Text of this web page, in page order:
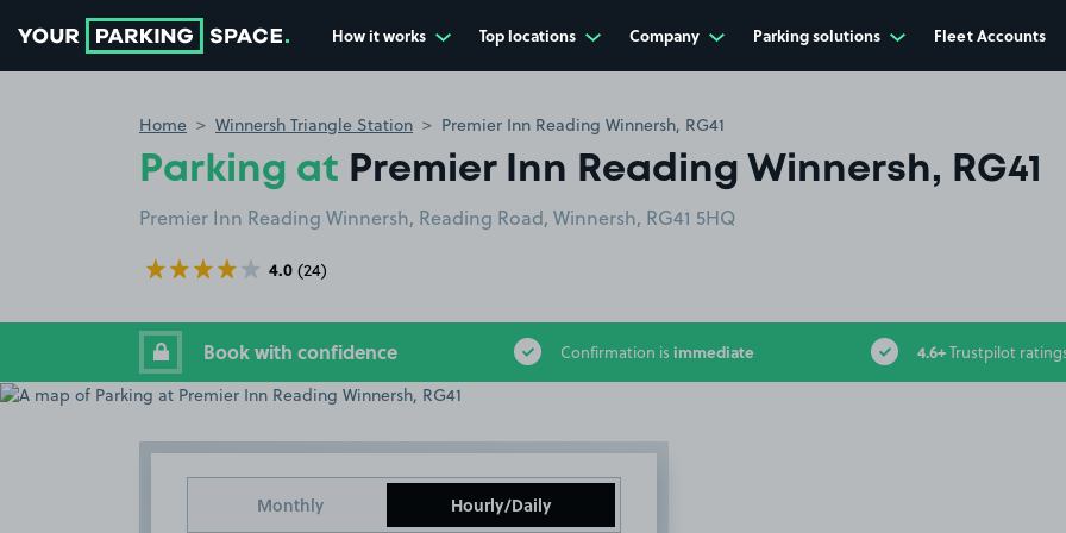
How it works Top locations Company Parking solutions Fleet Accounts
Home Winnersh Triangle Station Premier Inn Reading Winnersh, RG41
Parking at Premier Inn Reading Winnersh, RG41
Premier Inn Reading Winnersh, Reading Road, Winnersh, RG41 5HQ
4.0 (24)
Book with confidence Confirmation is immediate 4.6+Trustpilot
Monthly Hourly/Daily